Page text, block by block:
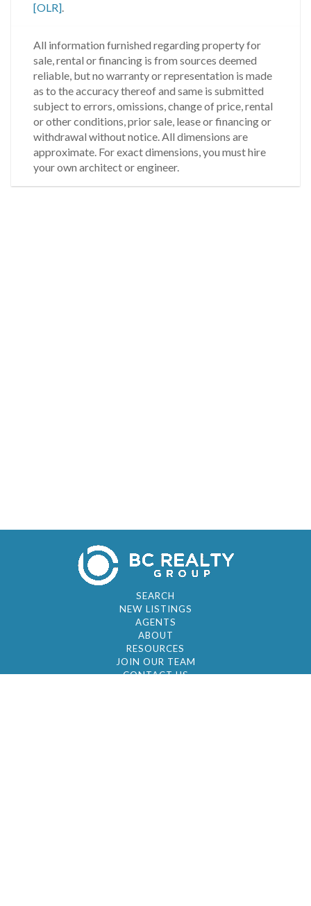
[OLR].
All information furnished regarding property for
sale, rental or financing is from sources deemed
reliable, but no warranty or representation is made
as to the accuracy thereof and same is submitted
subject to errors, omissions, change of price, rental
or other conditions, prior sale, lease or financing or
withdrawal without notice. All dimensions are
approximate. For exact dimensions, you must hire
your own architect or engineer.
SEARCH
NEW LISTINGS
AGENTS
ABOUT
RESOURCES
JOIN OUR TEAM
CONTACT US